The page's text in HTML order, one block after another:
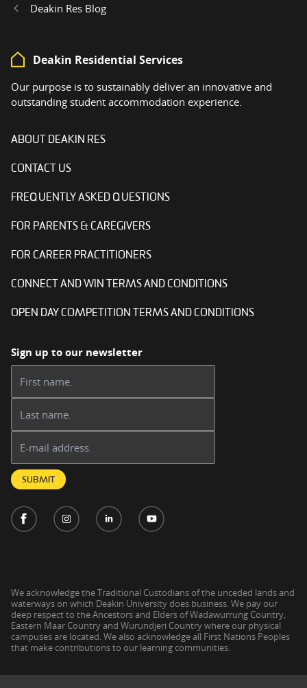
Deakin Res Blog
Deakin Residential Services
Our purpose is to sustainably deliver an innovative and
outstanding student accommodation experience.
ABOUT DEAKIN RES
CONTACT US
FREQUENTLY ASKED QUESTIONS
FOR PARENTS & CAREGIVERS
FOR CAREER PRACTITIONERS
CONNECT AND WIN TERMS AND CONDITIONS
OPEN DAY COMPETITION TERMS AND CONDITIONS
Sign up to our newsletter
SUBMIT
We acknowledge the Traditional Custodians of the unceded lands and
waterways on which Deakin University does business. We pay our
deep respect to the Ancestors and Elders of Wadawurrung Country,
Eastern Maar Country and Wurundjeri Country where our physical
campuses are located. We also acknowledge all First Nations Peoples
that make contributions to our learning communities.